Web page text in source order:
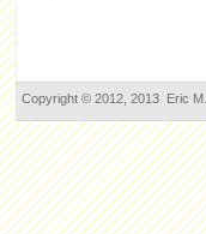
Copyright © 2012, 2013 Eric